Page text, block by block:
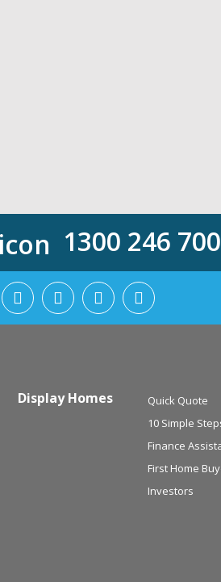
1300 246 700
Display Homes
Quick Quote
10 Simple
Finance
First Home
Investors